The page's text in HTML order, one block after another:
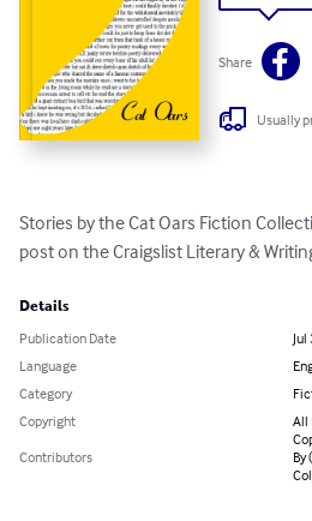
Share
Usually
Stories by the Cat Oars Fiction
post on the Craigslist Literary &
Details
Publication Date
Jul
Language
Category
Copyright
All
Contributors
By